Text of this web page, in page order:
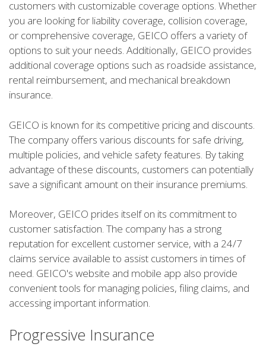
customers with customizable coverage options. Whether
you are looking for liability coverage, collision coverage,
or comprehensive coverage, GEICO offers a variety of
options to suit your needs. Additionally, GEICO provides
additional coverage options such as roadside assistance,
rental reimbursement, and mechanical breakdown
insurance.
GEICO is known for its competitive pricing and discounts.
The company offers various discounts for safe driving,
multiple policies, and vehicle safety features. By taking
advantage of these discounts, customers can potentially
save a significant amount on their insurance premiums.
Moreover, GEICO prides itself on its commitment to
customer satisfaction. The company has a strong
reputation for excellent customer service, with a 24/7
claims service available to assist customers in times of
need. GEICO's website and mobile app also provide
convenient tools for managing policies, filing claims, and
accessing important information.
Progressive Insurance